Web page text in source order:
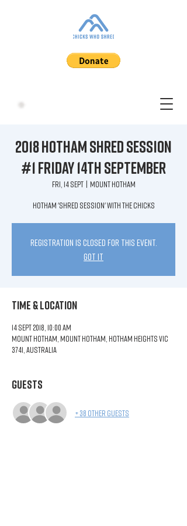
2018 HOTHAM Shred Session
#1 Friday 14th September
Fri, 14 Sept
  |
Mount Hotham
HOTHAM 'shred session' with the Chicks
Registration is closed for this event.
Got It
Time & Location
14 Sept 2018, 10:00 am
Mount Hotham, Mount Hotham, Hotham Heights VIC
3741, Australia
Guests
+ 38 other guests